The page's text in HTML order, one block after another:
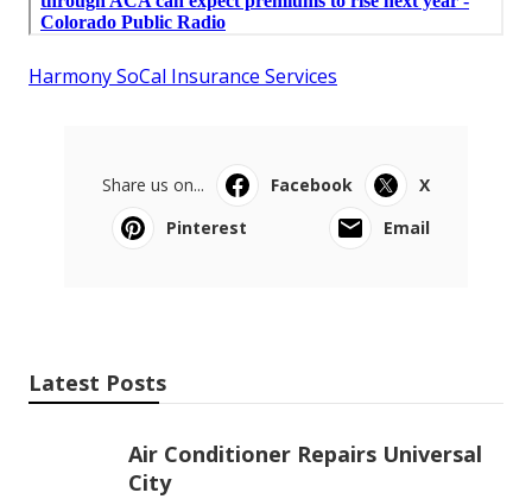
Harmony SoCal Insurance Services
Share us on... Facebook
X
Pinterest
Email
Latest Posts
Air Conditioner Repairs Universal
City